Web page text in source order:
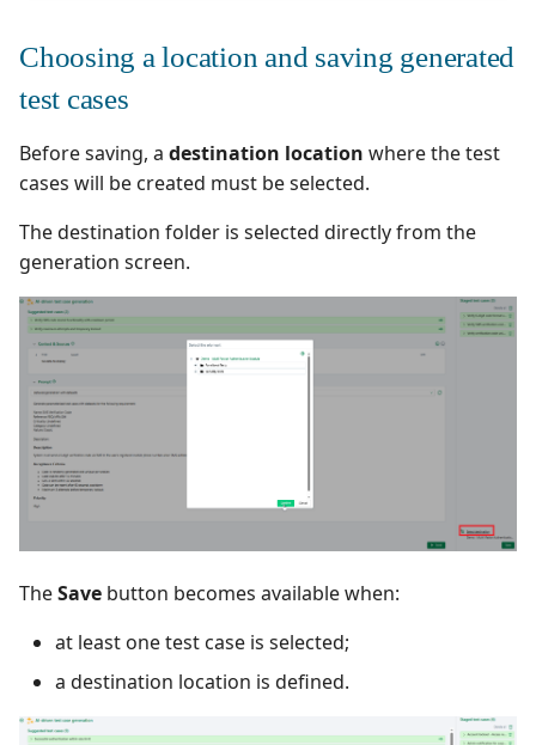
Choosing a location and saving generated
test cases
Before saving, a destination location where the test
cases will be created must be selected.
The destination folder is selected directly from the
generation screen.
TheSave button becomes available when:
at least one test case is selected;
a destination location is defined.